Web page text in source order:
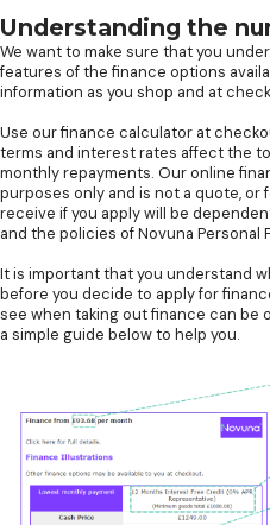
Understanding the
We want to make sure that you
features of the finance options
information as you shop and at
Use our finance calculator at
terms and interest rates affect the
monthly repayments. Our online
purposes only and is not a quote, or
receive if you apply will be
and the policies of Novuna Personal
It is important that you understand
before you decide to apply for
see when taking out finance can be
a simple guide below to help you.